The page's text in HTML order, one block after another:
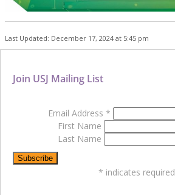
Last Updated: December 17, 2024 at 5:45 pm
Join USJ Mailing List
Email Address *
First Name
Last Name
* indicates required